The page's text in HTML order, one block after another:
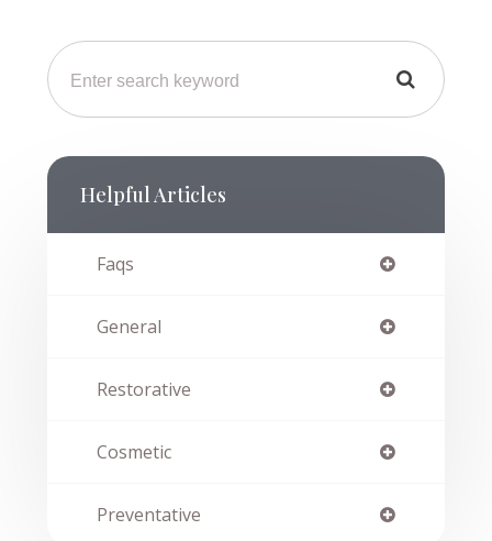
Helpful Articles
Faqs
General
Restorative
Cosmetic
Preventative